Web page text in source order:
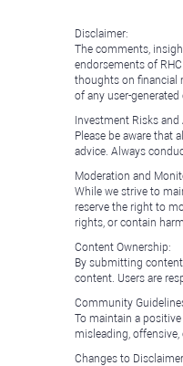
Disclaimer:
The comments,
endorsements of
thoughts on financial
of any user-generated
Investment Risks and
Please be aware that
advice. Always
Moderation and
While we strive to
reserve the right to
rights, or contain
Content Ownership:
By submitting
content. Users are
Community
To maintain a
misleading,
Changes to